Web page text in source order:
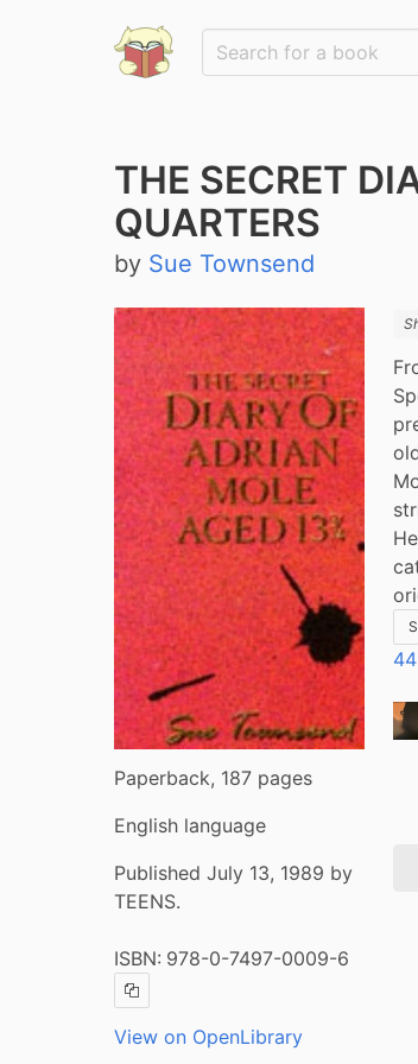
THE SECRET
QUARTERS
by Sue Townsend
Paperback, 187 pages
English language
Published July 13, 1989 by
TEENS.
ISBN: 978-0-7497-0009-6
Copy ISBN
View on OpenLibrary